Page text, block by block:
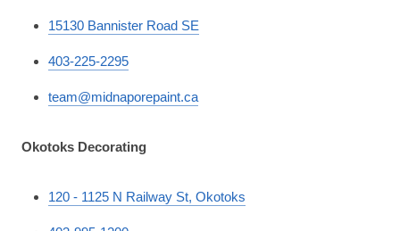
15130 Bannister Road SE
403-225-2295
team@midnaporepaint.ca
Okotoks Decorating
120 - 1125 N Railway St, Okotoks